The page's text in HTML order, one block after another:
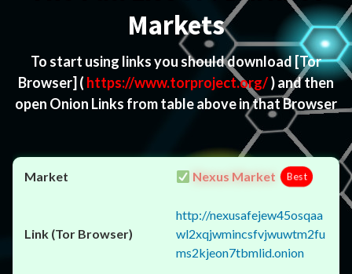
Markets
To start using links you should download[Tor
Browser] ( https://www.torproject.org/) and then
open Onion Links from table above in that Browser
Nexus Market Best
http://nexusafejew45osqaa
wl2xqjwmincsfvjwuwtm2fu
ms2kjeon7tbmlid.onion